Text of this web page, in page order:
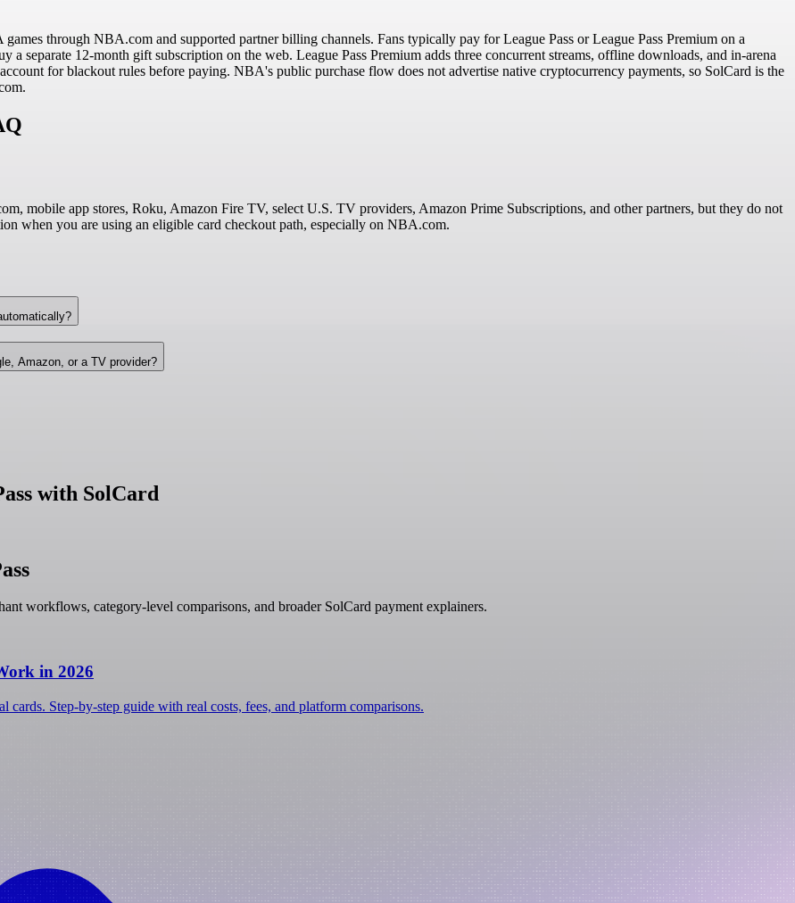
through NBA.com and supported partner billing channels. Fans typically pay for League Pass or League Pass Premium on a
a separate 12-month gift subscription on the web. League Pass Premium adds three concurrent streams, offline downloads, and in-arena
for blackout rules before paying. NBA's public purchase flow does not advertise native cryptocurrency payments, so SolCard is the
mobile app stores, Roku, Amazon Fire TV, select U.S. TV providers, Amazon Prime Subscriptions, and other partners, but they do not
when you are using an eligible card checkout path, especially on NBA.com.
Amazon, or a TV provider?
with SolCard
workflows, category-level comparisons, and broader SolCard payment explainers.
in 2026
Step-by-step guide with real costs, fees, and platform comparisons.